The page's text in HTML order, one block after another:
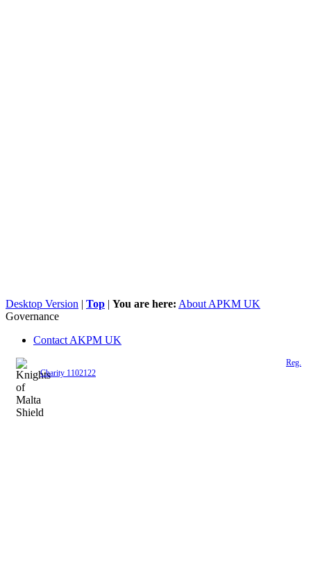
Desktop Version | Top | You are here: About APKM UK
Governance
Contact AKPM UK
Reg.
Charity 1102122